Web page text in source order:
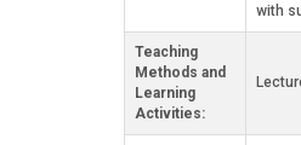
with
Teaching
Methods and
Learning
Activities: